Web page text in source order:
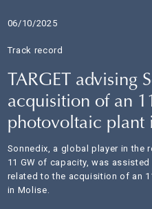
06/10/2025
Track record
TARGET advising
acquisition of an
photovoltaic plant
Sonnedix, a global player in the
11 GW of capacity, was
related to the acquisition of an
in Molise.